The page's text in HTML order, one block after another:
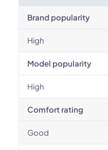
Brand popularity
High
Model popularity
High
Comfort rating
Good